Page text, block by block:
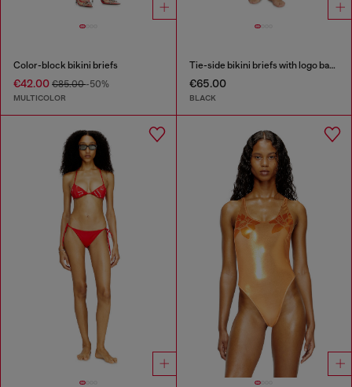
Color-block bikini briefs
€42.00 €85.00-50%
MULTICOLOR
Tie-side bikini briefs with logo back
€65.00
BLACK